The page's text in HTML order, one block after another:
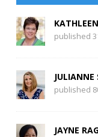
published
JULIANNE
published
JAYNE